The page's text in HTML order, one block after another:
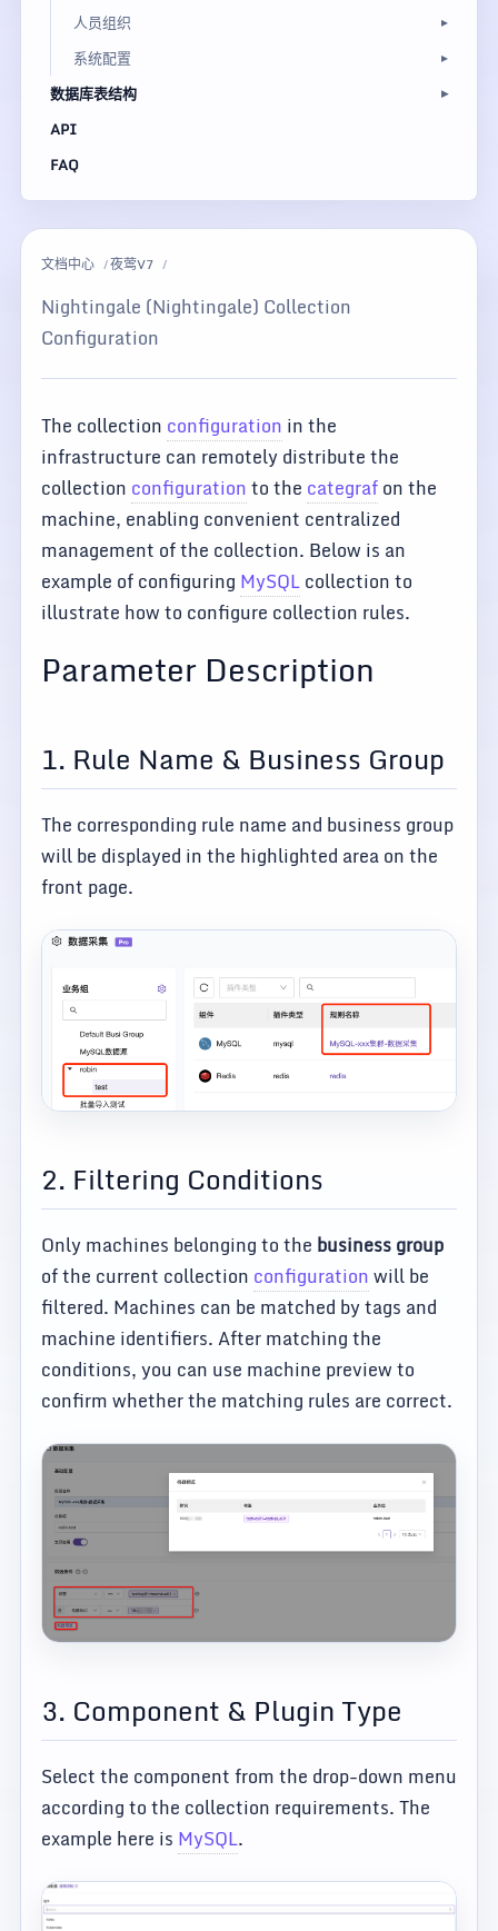
人员组织
系统配置
数据库表结构
API
FAQ
文档中心 夜莺V7
Nightingale (Nightingale) Collection
Configuration
The collection configuration in the
infrastructure can remotely distribute the
collection configurationto the categrafon the
machine, enabling convenient centralized
management of the collection. Below is an
example of configuring MySQLcollection to
illustrate how to configure collection rules.
Parameter Description
1. Rule Name & Business Group
The corresponding rule name and business group
will be displayed in the highlighted area on the
front page.
2. Filtering Conditions
Only machines belonging to the business group
of the current collection configurationwill be
filtered. Machines can be matched by tags and
machine identifiers. After matching the
conditions, you can use machine preview to
confirm whether the matching rules are correct.
3. Component & Plugin Type
Select the component from the drop-down menu
according to the collection requirements. The
example here is MySQL.